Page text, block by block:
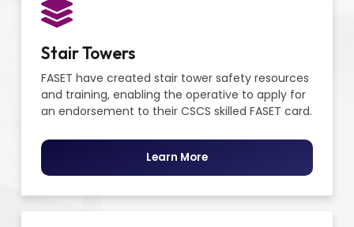
Stair Towers
FASET have created stair tower safety resources
and training, enabling the operative to apply for
an endorsement to their CSCS skilled FASET card.
Learn More